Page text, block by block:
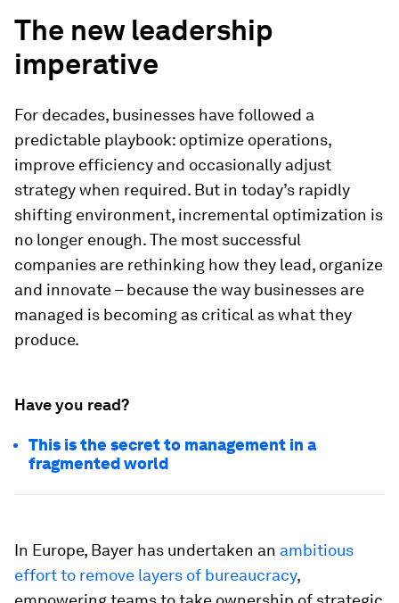
The new leadership
imperative
For decades, businesses have followed a
predictable playbook: optimize operations,
improve efficiency and occasionally adjust
strategy when required. But in today’s rapidly
shifting environment, incremental optimization is
no longer enough. The most successful
companies are rethinking how they lead, organize
and innovate – because the way businesses are
managed is becoming as critical as what they
produce.
Have you read?
This is the secret to management in a
fragmented world
In Europe, Bayer has undertaken an ambitious
effort to remove layers of bureaucracy,